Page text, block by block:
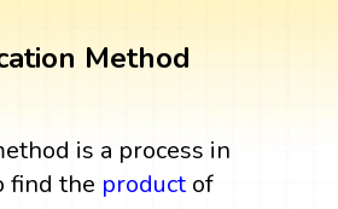
Method
is a process in
find the productof